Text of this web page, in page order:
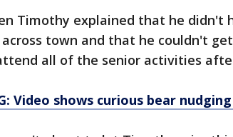
Timothy explained that he didn't
across town and that he couldn't
all of the senior activities
Video shows curious bear